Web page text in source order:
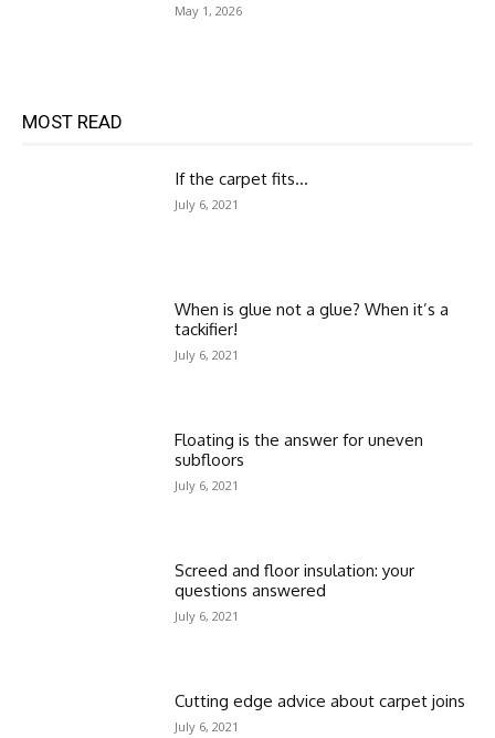
May 1, 2026
MOST READ
If the carpet fits…
July 6, 2021
When is glue not a glue? When it’s a
tackifier!
July 6, 2021
Floating is the answer for uneven
subfloors
July 6, 2021
Screed and floor insulation: your
questions answered
July 6, 2021
Cutting edge advice about carpet joins
July 6, 2021